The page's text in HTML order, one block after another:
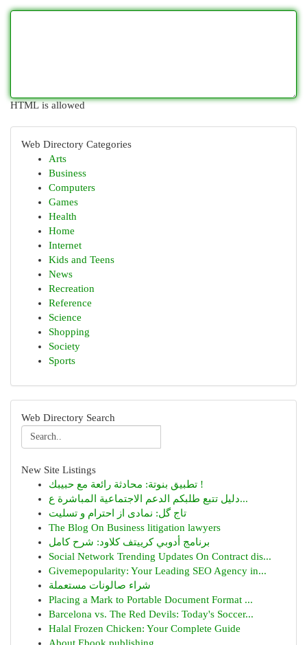
HTML is allowed
Web Directory Categories
Arts
Business
Computers
Games
Health
Home
Internet
Kids and Teens
News
Recreation
Reference
Science
Shopping
Society
Sports
Web Directory Search
New Site Listings
تطبيق بنوتة: محادثة رائعة مع حبيبك !
دليل تتبع طلبكم الدعم الاجتماعية المباشرة ع...
تاج گل: نمادی از احترام و تسلیت
The Blog On Business litigation lawyers
برنامج أدوبي كرييتف كلاود: شرح كامل
Social Network Trending Updates On Contract dis...
Givemepopularity: Your Leading SEO Agency in...
شراء صالونات مستعملة
Placing a Mark to Portable Document Format ...
Barcelona vs. The Red Devils: Today's Soccer...
Halal Frozen Chicken: Your Complete Guide